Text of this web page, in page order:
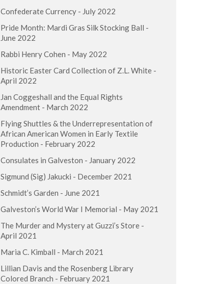
Confederate Currency - July 2022
Pride Month: Mardi Gras Silk Stocking Ball -
June 2022
Rabbi Henry Cohen - May 2022
Historic Easter Card Collection of Z.L. White -
April 2022
Jan Coggeshall and the Equal Rights
Amendment - March 2022
Flying Shuttles & the Underrepresentation of
African American Women in Early Textile
Production - February 2022
Consulates in Galveston - January 2022
Sigmund (Sig) Jakucki - December 2021
Schmidt’s Garden - June 2021
Galveston’s World War I Memorial - May 2021
The Murder and Mystery at Guzzi’s Store -
April 2021
Maria C. Kimball - March 2021
Lillian Davis and the Rosenberg Library
Colored Branch - February 2021